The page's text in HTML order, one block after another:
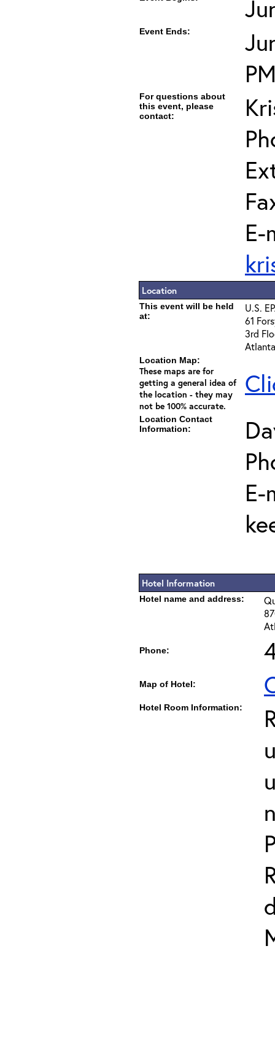
Event Ends:
For questions about
this event, please
contact:
E-
Location
This event will be held
at:
U.S.
61
3rd
Location Map:
These maps are for
getting a general idea of
the location - they may
not be 100% accurate.
Location Contact
Information:
E-
Hotel Information
Hotel name and address:
Phone:
Map of Hotel:
Hotel Room Information: